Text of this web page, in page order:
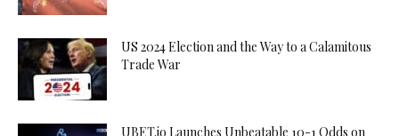
US 2024 Election and the Way to a Calamitous
Trade War
UBET.io Launches Unbeatable 10-1 Odds on